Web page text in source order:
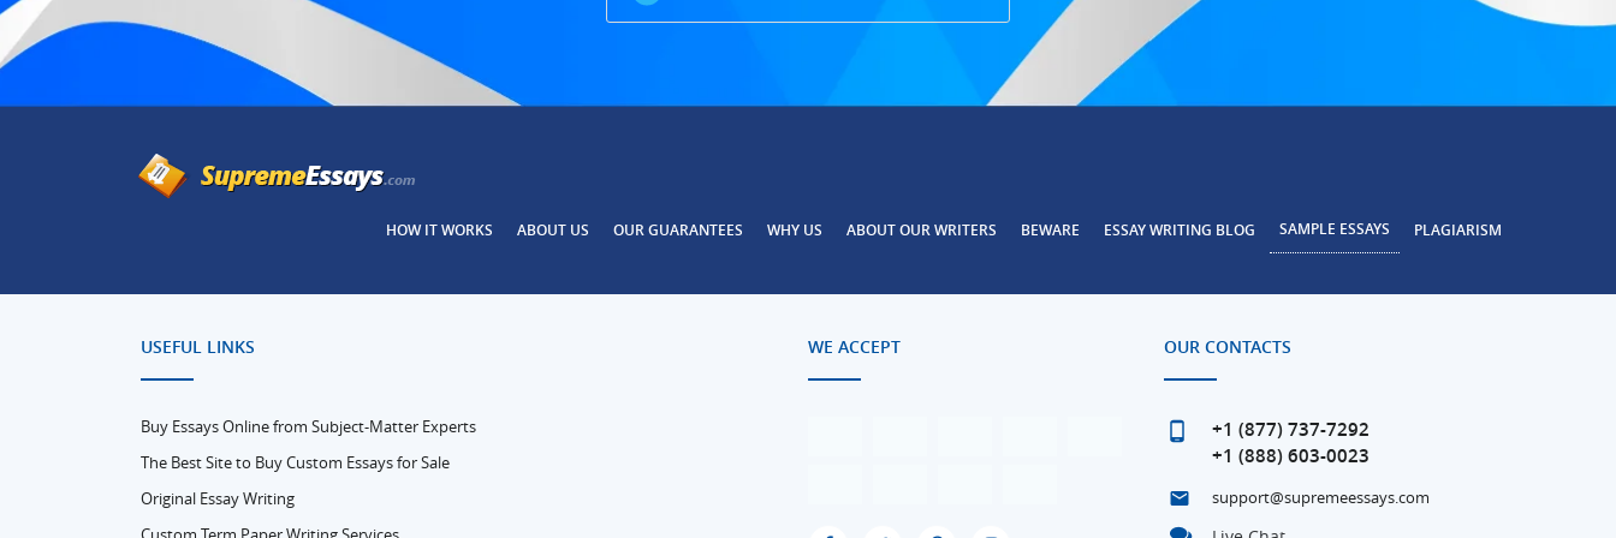
HOW IT WORKS ABOUT US OUR GUARANTEES WHY US ABOUT OUR WRITERS BEWARE ESSAY WRITING BLOG SAMPLE ESSAYS PLAGIARISM
USEFUL LINKS
Buy Essays Online from Subject-Matter Experts
The Best Site to Buy Custom Essays for Sale
Original Essay Writing
WE ACCEPT OUR CONTACTS
+1 (877) 737-7292
+1 (888) 603-0023
support@supremeessays.com